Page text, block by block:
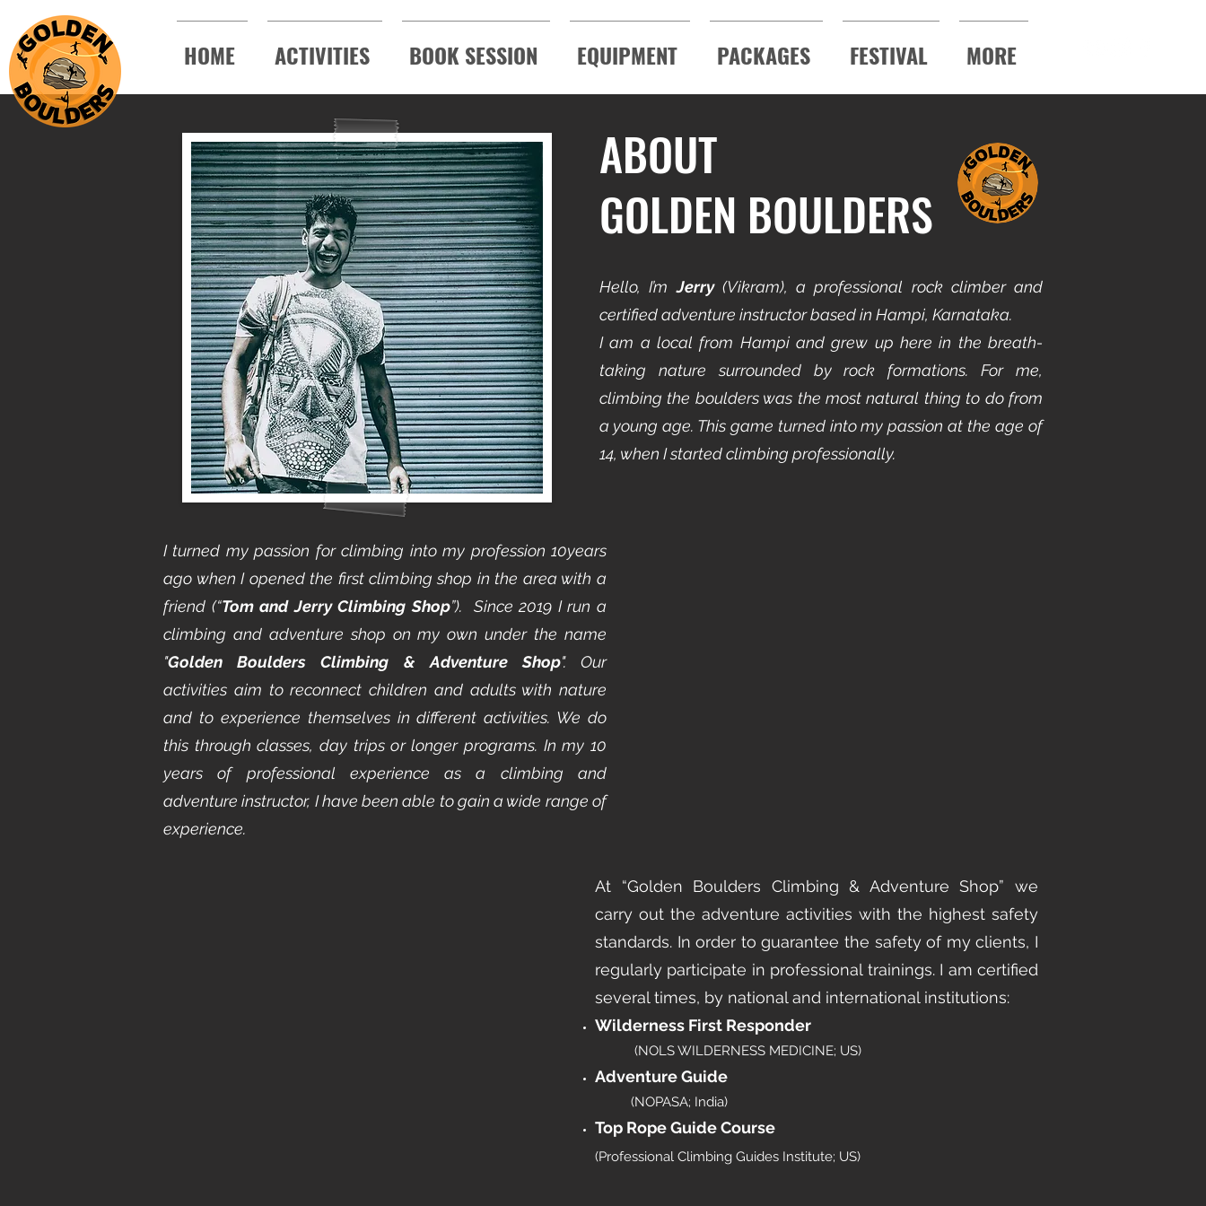
HOME ACTIVITIES BOOK SESSION EQUIPMENT PACKAGES FESTIVAL MORE
ABOUT
GOLDEN BOULDERS
Hello, I’mJerry(Vikram), a professional rock climber and
certified adventure instructor based in Hampi, Karnataka.
I am a local from Hampi and grew up here in the breath-
taking nature surrounded by rock formations. For me,
climbing the boulders was the most natural thing to do from
a young age. This game turned into my passion at the age of
14, when I started climbing professionally.
I turned my passion for climbing into my profession 10years
ago when I opened the first climbing shop in the area with a
friend (“Tom and Jerry Climbing Shop”). Since 2019 I run a
climbing and adventure shop on my own under the name
"Golden Boulders Climbing & Adventure Shop". Our
activities aim to reconnect children and adults with nature
and to experience themselves in different activities. We do
this through classes, day trips or longer programs. In my 10
years of professional experience as a climbing and
adventure instructor, I have been able to gain a wide range of
experience.
At “Golden Boulders Climbing & Adventure Shop” we
carry out the adventure activities with the highest safety
standards. In order to guarantee the safety of my clients, I
regularly participate in professional trainings. I am certified
several times, by national and international institutions:
Wilderness First Responder
(NOLS WILDERNESS MEDICINE; US)
Adventure Guide
(NOPASA; India)
Top Rope Guide Course
(Professional Climbing Guides Institute; US)